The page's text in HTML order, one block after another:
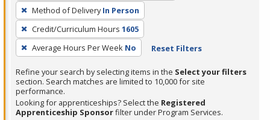
press
Enter
or
Spacebar.
Method of Delivery In Person
Credit/Curriculum Hours 1605
Average Hours Per Week No Reset Filters
Refine your search by selecting items in the Select your filters
section. Search matches are limited to 10,000 for site
performance.
Looking for apprenticeships? Select the Registered
Apprenticeship Sponsorfilter under Program Services.